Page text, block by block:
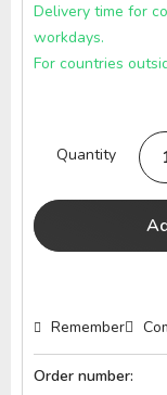
Delivery time for
workdays.
For countries
Quantity
Remember
Order number: